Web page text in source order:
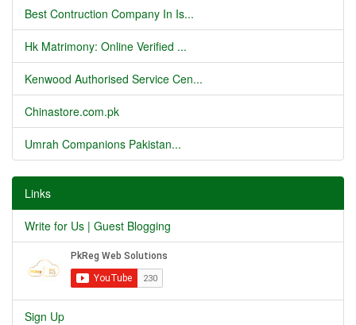
Best Contruction Company In Is...
Hk Matrimony: Online Verified ...
Kenwood Authorised Service Cen...
Chinastore.com.pk
Umrah Companions Pakistan...
Links
Write for Us | Guest Blogging
Sign Up